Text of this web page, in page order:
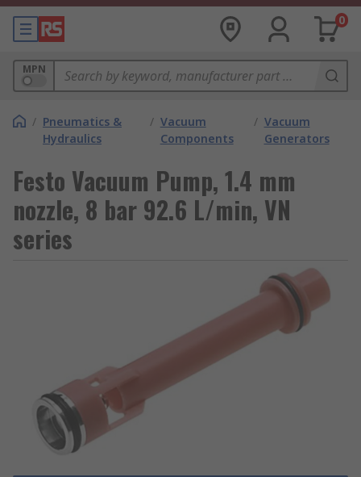
0
MPN
/ Pneumatics &
Hydraulics
/ Vacuum
Components
/ Vacuum
Generators
Festo Vacuum Pump, 1.4 mm
nozzle, 8 bar 92.6 L/min, VN
series